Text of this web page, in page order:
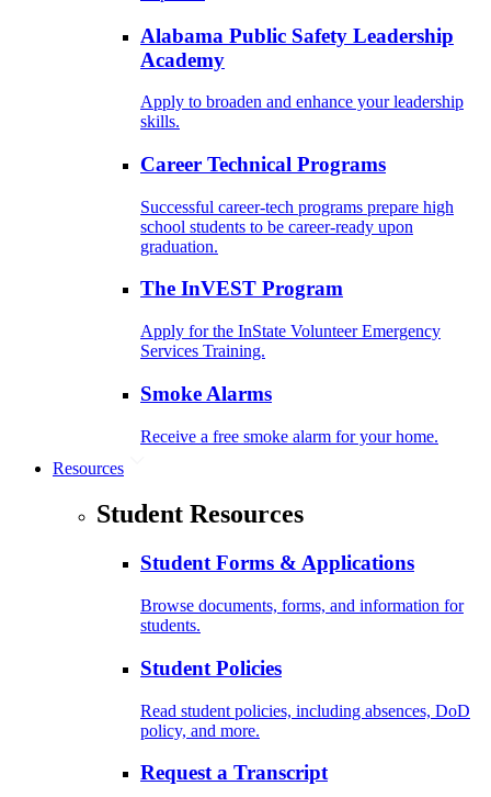
Alabama Public Safety Leadership
Academy
Apply to broaden and enhance your leadership
skills.
Career Technical Programs
Successful career-tech programs prepare high
school students to be career-ready upon
graduation.
The InVEST Program
Apply for the InState Volunteer Emergency
Services Training.
Smoke Alarms
Receive a free smoke alarm for your home.
Resources
Student Resources
Student Forms & Applications
Browse documents, forms, and information for
students.
Student Policies
Read student policies, including absences, DoD
policy, and more.
Request a Transcript